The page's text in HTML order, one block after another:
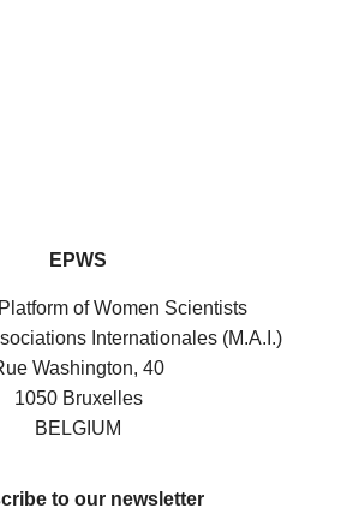
EPWS
of Women Scientists
Internationales (M.A.I.)
Washington, 40
1050 Bruxelles
BELGIUM
to our newsletter